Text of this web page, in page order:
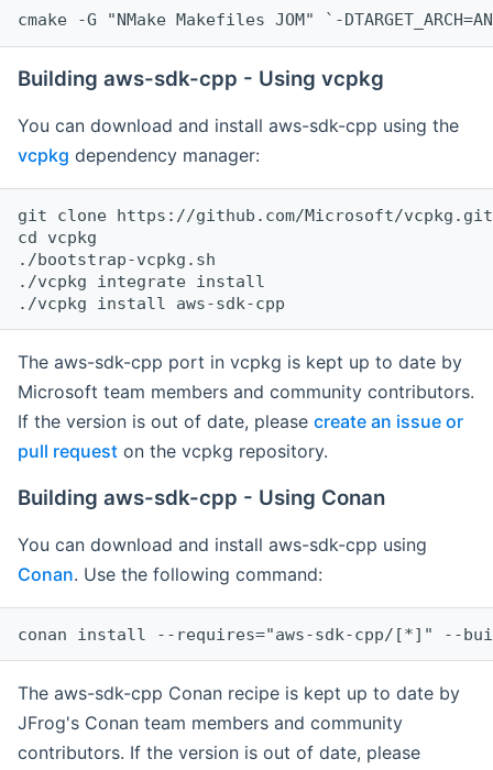
cmake -G "NMake Makefiles JOM" `-
Building aws-sdk-cpp - Using vcpkg
You can download and install aws-sdk-cpp using the
vcpkg dependency manager:
git clone https://github.com/Microsoft/vcpkg.git
cd vcpkg
./bootstrap-vcpkg.sh
./vcpkg integrate install
The aws-sdk-cpp port in vcpkg is kept up to date by
Microsoft team members and community contributors.
If the version is out of date, please create an issue or
pull request on the vcpkg repository.
Building aws-sdk-cpp - Using Conan
You can download and install aws-sdk-cpp using
Conan. Use the following command:
The aws-sdk-cpp Conan recipe is kept up to date by
JFrog's Conan team members and community
contributors. If the version is out of date, please